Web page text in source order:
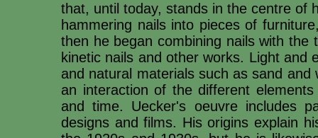
that, until today, stands in the centre of
hammering nails into pieces of
then he began combining nails with
kinetic nails and other works. Light and
and natural materials such as sand
an interaction of the different
and time. Uecker's oeuvre includes
designs and films. His origins explain